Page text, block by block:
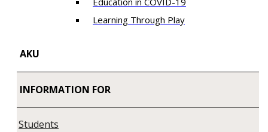
​Learning Through Play​
AKU
INFORMATION FOR
Students